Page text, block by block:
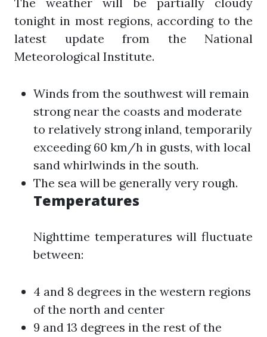
tonight in most regions, according to the
latest update from the National
Meteorological Institute.
Winds from the southwest will remain
strong near the coasts and moderate
to relatively strong inland, temporarily
exceeding 60 km/h in gusts, with local
sand whirlwinds in the south.
The sea will be generally very rough.
Temperatures
Nighttime temperatures will fluctuate
between:
4 and 8 degrees in the western regions
of the north and center
9 and 13 degrees in the rest of the